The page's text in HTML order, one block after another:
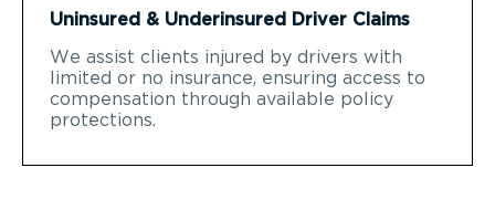
Uninsured & Underinsured Driver Claims
We assist clients injured by drivers with
limited or no insurance, ensuring access to
compensation through available policy
protections.